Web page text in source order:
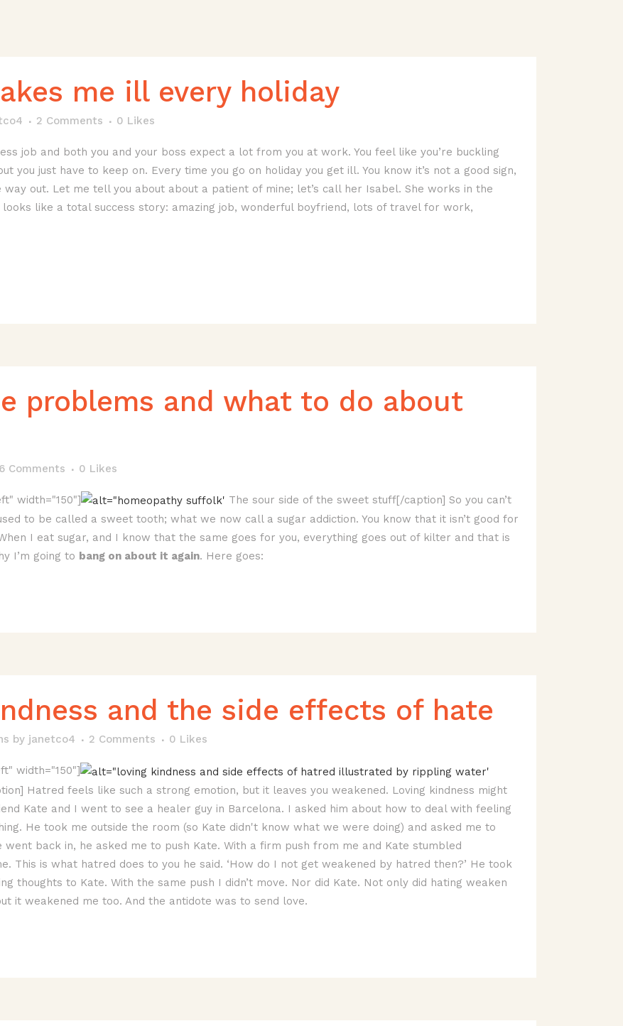
me ill every holiday
2 Comments 0 Likes
job and both you and your boss expect a lot from you at work. You feel like you’re buckling
you just have to keep on. Every time you go on holiday you get ill. You know it’s not a good sign,
way out. Let me tell you about about a patient of mine; let’s call her Isabel. She works in the
looks like a total success story: amazing job, wonderful boyfriend, lots of travel for work,
problems and what to do about
6 Comments 0 Likes
width="150"]
The sour side of the sweet stuff[/caption] So you can’t
to be called a sweet tooth; what we now call a sugar addiction. You know that it isn’t good for
I eat sugar, and I know that the same goes for you, everything goes out of kilter and that is
I’m going to bang on about it again. Here goes:
and the side effects of hate
by janetco4 2 Comments 0 Likes
width="150"]
Hatred feels like such a strong emotion, but it leaves you weakened. Loving kindness might
Kate and I went to see a healer guy in Barcelona. I asked him about how to deal with feeling
He took me outside the room (so Kate didn't know what we were doing) and asked me to
back in, he asked me to push Kate. With a firm push from me and Kate stumbled
This is what hatred does to you he said. ‘How do I not get weakened by hatred then?’ He took
thoughts to Kate. With the same push I didn’t move. Nor did Kate. Not only did hating weaken
it weakened me too. And the antidote was to send love.